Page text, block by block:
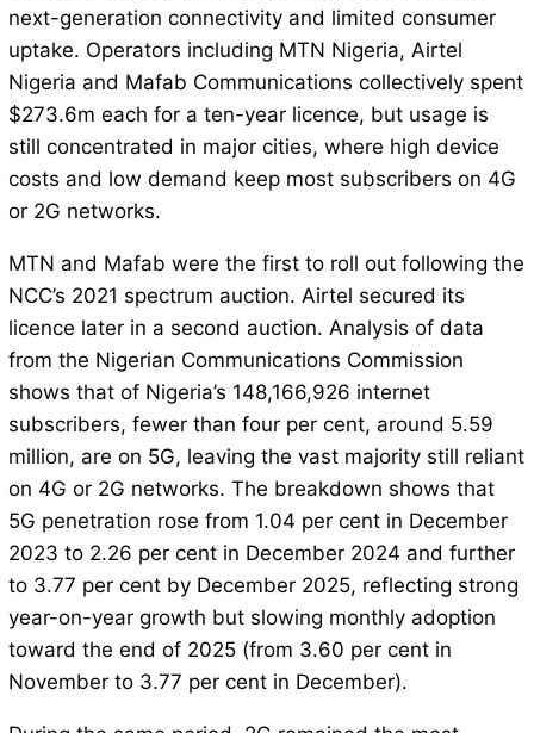
next-generation connectivity and limited consumer
uptake. Operators including MTN Nigeria, Airtel
Nigeria and Mafab Communications collectively spent
$273.6m each for a ten-year licence, but usage is
still concentrated in major cities, where high device
costs and low demand keep most subscribers on 4G
or 2G networks.
MTN and Mafab were the first to roll out following the
NCC’s 2021 spectrum auction. Airtel secured its
licence later in a second auction. Analysis of data
from the Nigerian Communications Commission
shows that of Nigeria’s 148,166,926 internet
subscribers, fewer than four per cent, around 5.59
million, are on 5G, leaving the vast majority still reliant
on 4G or 2G networks. The breakdown shows that
5G penetration rose from 1.04 per cent in December
2023 to 2.26 per cent in December 2024 and further
to 3.77 per cent by December 2025, reflecting strong
year-on-year growth but slowing monthly adoption
toward the end of 2025 (from 3.60 per cent in
November to 3.77 per cent in December).